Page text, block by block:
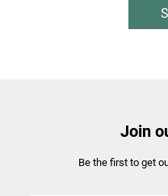
Join
Be the first to get